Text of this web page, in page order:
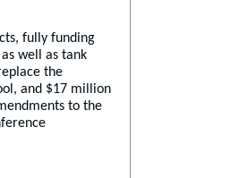
fully funding
well as tank
the
and $17 million
to the